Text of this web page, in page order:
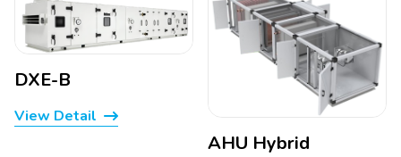
DXE-B
View Detail
AHU Hybrid